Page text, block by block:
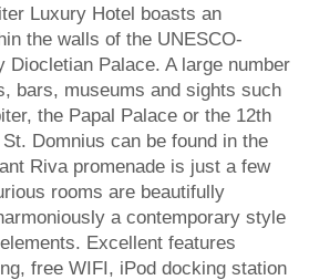
Luxury Hotel boasts an
the walls of the UNESCO-
Diocletian Palace. A large number
bars, museums and sights such
the Papal Palace or the 12th
Domnius can be found in the
Riva promenade is just a few
rooms are beautifully
a contemporary style
Excellent features
free WIFI, iPod docking station